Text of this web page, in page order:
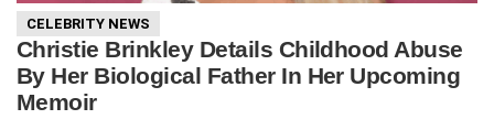
CELEBRITY NEWS
Christie Brinkley Details Childhood Abuse
By Her Biological Father In Her Upcoming
Memoir